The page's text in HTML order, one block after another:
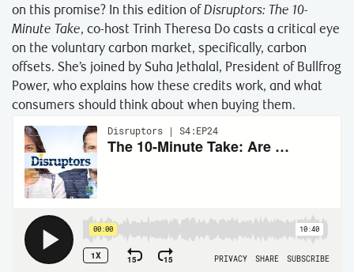
on this promise? In this edition ofDisruptors: The 10-
Minute Take, co-host Trinh Theresa Do casts a critical eye
on the voluntary carbon market, specifically, carbon
offsets. She’s joined by Suha Jethalal, President of Bullfrog
Power, who explains how these credits work, and what
consumers should think about when buying them.